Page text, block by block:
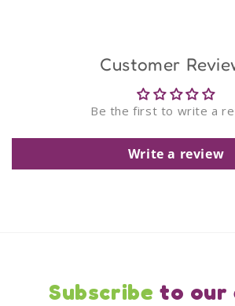
Customer
Be the first to write a
Write a review
Subscribeto our